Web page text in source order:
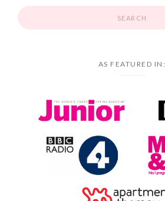
AS FEATURED IN: